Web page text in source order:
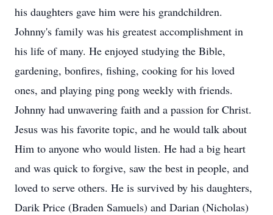
his daughters gave him were his grandchildren.
Johnny's family was his greatest accomplishment in
his life of many. He enjoyed studying the Bible,
gardening, bonfires, fishing, cooking for his loved
ones, and playing ping pong weekly with friends.
Johnny had unwavering faith and a passion for Christ.
Jesus was his favorite topic, and he would talk about
Him to anyone who would listen. He had a big heart
and was quick to forgive, saw the best in people, and
loved to serve others. He is survived by his daughters,
Darik Price (Braden Samuels) and Darian (Nicholas)